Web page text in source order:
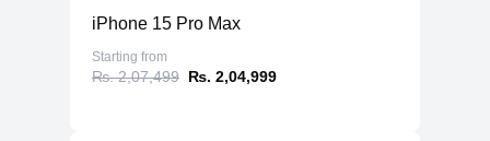
iPhone 15 Pro Max
Starting from
₨. 2,07,499 ₨. 2,04,999